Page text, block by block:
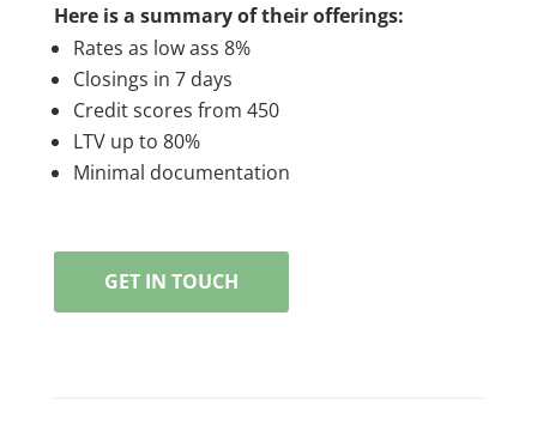
Here is a summary of their offerings:
Rates as low ass 8%
Closings in 7 days
Credit scores from 450
LTV up to 80%
Minimal documentation
GET IN TOUCH